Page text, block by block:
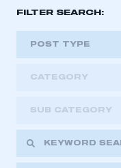
FILTER SEARCH:
POST TYPE
CATEGORY
SUB CATEGORY